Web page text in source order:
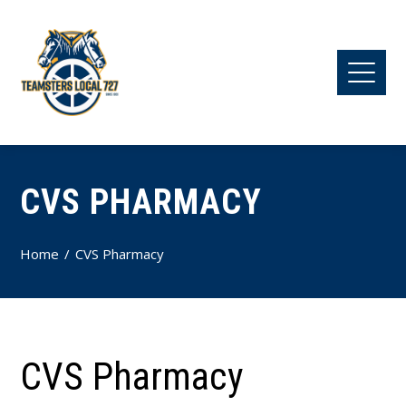
CVS PHARMACY
Home CVS Pharmacy
CVS Pharmacy